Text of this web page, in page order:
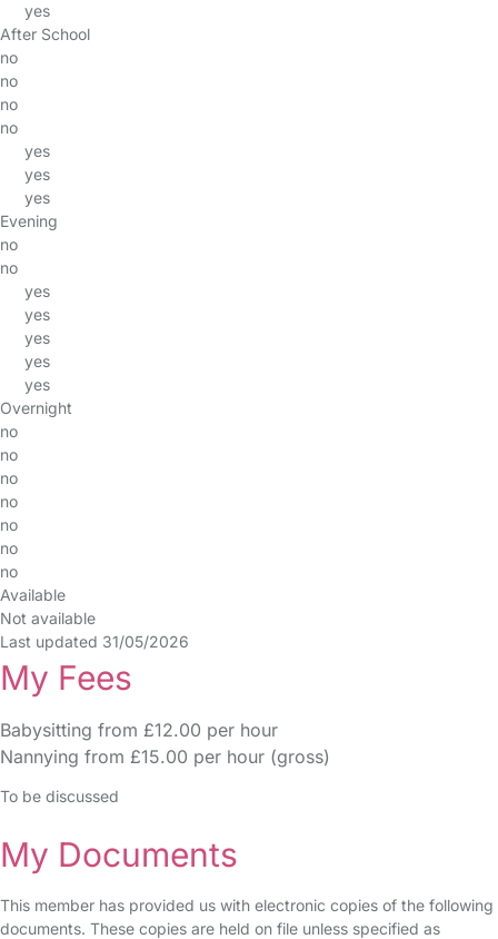
yes
After School
no
no
no
no
yes
yes
yes
Evening
no
no
yes
yes
yes
yes
yes
Overnight
no
no
no
no
no
no
no
Available
Not available
Last updated 31/05/2026
My Fees
Babysitting from £12.00 per hour
Nannying from £15.00 per hour (gross)
To be discussed
My Documents
This member has provided us with electronic copies of the following
documents. These copies are held on file unless specified as